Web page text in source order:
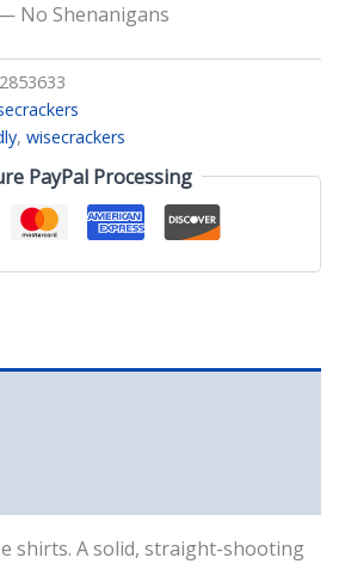
No Shenanigans
, wisecrackers
PayPal Processing
shirts. A solid, straight-shooting